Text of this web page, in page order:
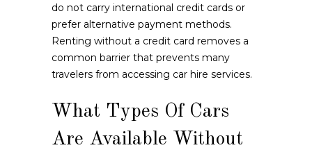
do not carry international credit cards or
prefer alternative payment methods.
Renting without a credit card removes a
common barrier that prevents many
travelers from accessing car hire services.
What Types Of Cars
Are Available Without